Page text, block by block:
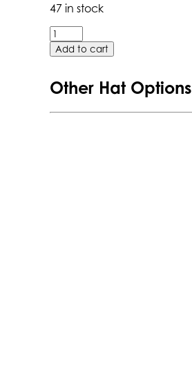
47 in stock
Wildfire
Task
Force
Panel
quantity
Add to cart
Other Hat Options